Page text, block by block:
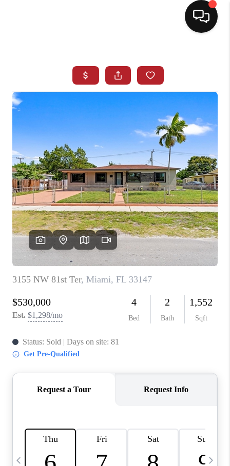
SEARCH LISTINGS
BUYING
SELLING
NORTH CAROLINA
QUANTUM LEAP
MIAMI SHORES -
QUAYSIDE
FL - TOP AREAS
NC - TOP AREAS
WHO WE ARE
REVIEWS
ABOUT PLACE
CONNECT
NEWSLETTER